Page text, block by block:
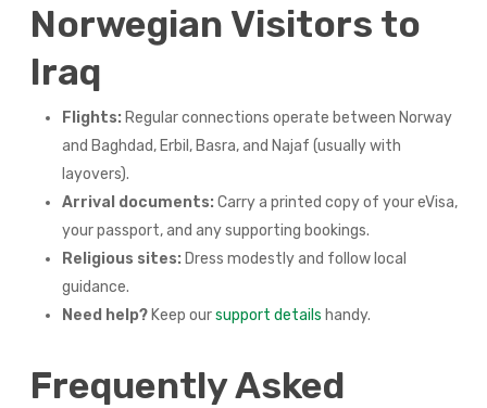
Norwegian Visitors to
Iraq
Flights: Regular connections operate between Norway
and Baghdad, Erbil, Basra, and Najaf (usually with
layovers).
Arrival documents: Carry a printed copy of your eVisa,
your passport, and any supporting bookings.
Religious sites: Dress modestly and follow local
guidance.
Need help?Keep oursupport details handy.
Frequently Asked